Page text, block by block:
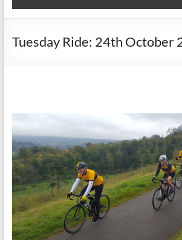
Tuesday Ride: 24th October